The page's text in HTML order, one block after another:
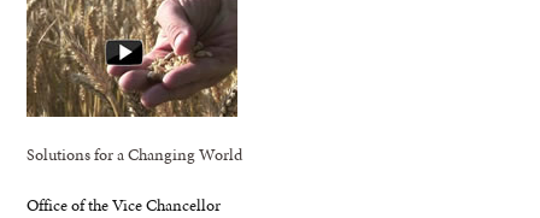
Solutions for a Changing World
Office of the Vice Chancellor